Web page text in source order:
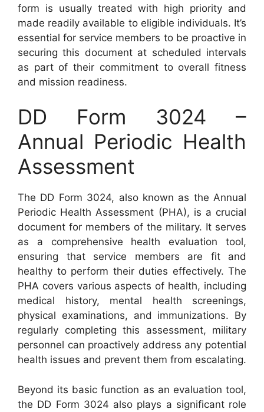
form is usually treated with high priority and
made readily available to eligible individuals. It’s
essential for service members to be proactive in
securing this document at scheduled intervals
as part of their commitment to overall fitness
and mission readiness.
DD Form 3024 –
Annual Periodic Health
Assessment
The DD Form 3024, also known as the Annual
Periodic Health Assessment (PHA), is a crucial
document for members of the military. It serves
as a comprehensive health evaluation tool,
ensuring that service members are fit and
healthy to perform their duties effectively. The
PHA covers various aspects of health, including
medical history, mental health screenings,
physical examinations, and immunizations. By
regularly completing this assessment, military
personnel can proactively address any potential
health issues and prevent them from escalating.
Beyond its basic function as an evaluation tool,
the DD Form 3024 also plays a significant role